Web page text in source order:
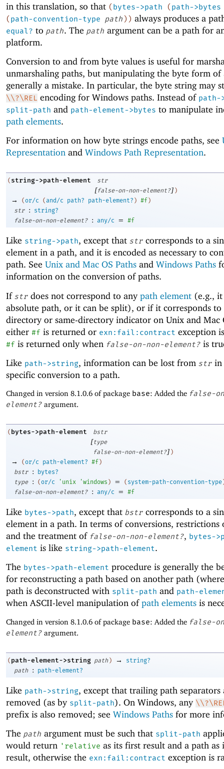
in this translation, so that (bytes->path (path->bytes
(path-convention-type path) ) always produces a
equal? to path. The path argument can be a path for
platform.
Conversion to and from byte values is useful for
unmarshaling paths, but manipulating the byte form of
generally a mistake. In particular, the byte string may
\\?\REL encoding for Windows paths. Instead of path-
split-path and path-element->bytes to manipulate
path elements.
For information on how byte strings encode paths, see
Representation and Windows Path Representation.
( string->path-element str
[false-on-non-element?] )
→ (or/c (and/c path? path-element? ) #f )
str
:
string?
false-on-non-element?
: any/c = #f
Like string->path, except that str corresponds to a
element in a path, and it is encoded as necessary to
path. See Unix and Mac OS Paths and Windows Paths
information on the conversion of paths.
If str does not correspond to anypath element (e.g.,
absolute path, or it can be split), or if it corresponds to
directory or same-directory indicator on Unix and Mac
either #f is returned or exn:fail:contract exception
#f is returned only when false-on-non-element? is
Like path->string, information can be lost from str in
specific conversion to a path.
Changed in version 8.1.0.6 of package base: Added the false-
element? argument.
( bytes->path-element bstr
[type
false-on-non-element?] )
→ (or/c path-element? #f )
bstr
:
bytes?
type
: (or/c ' unix 'windows ) = ( system-path-convention-type
false-on-non-element?
: any/c = #f
Like bytes->path, except that bstr corresponds to a
element in a path. In terms of conversions, restrictions
and the treatment of false-on-non-element?, bytes-
element is like string->path-element.
The bytes->path-element procedure is generally the
for reconstructing a path based on another path
path is deconstructed with split-path and path-
when ASCII-level manipulation ofpath elements is
Changed in version 8.1.0.6 of package base: Added the false-
element? argument.
( path-element->string path ) →
string?
path
: path-element?
Like path->string, except that trailing path separators
removed (as by split-path). On Windows, any
prefix is also removed; see Windows Paths for more
The path argument must be such that split-path
would return ' relative as its first result and a path as
result, otherwise the exn:fail:contract exception is